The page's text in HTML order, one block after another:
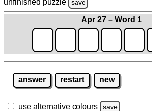
unfinished puzzle save
Apr 27 – Word 1
answer restart new
use alternative colours save